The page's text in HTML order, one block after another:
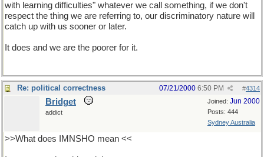
with learning difficulties" whatever we call something, if we don't
respect the thing we are referring to, our discriminatory nature will
catch up with us sooner or later.
It does and we are the poorer for it.
Re: political correctness #4314
07/21/2000 6:50 PM
Joined: Jun 2000
Posts: 444
Sydney Australia
Bridget
addict
>>What does IMNSHO mean <<